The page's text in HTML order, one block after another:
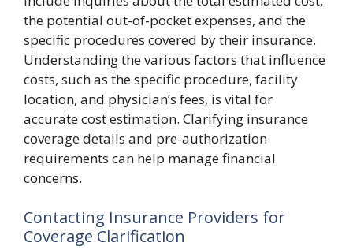
the potential out-of-pocket expenses, and the
specific procedures covered by their insurance.
Understanding the various factors that influence
costs, such as the specific procedure, facility
location, and physician’s fees, is vital for
accurate cost estimation. Clarifying insurance
coverage details and pre-authorization
requirements can help manage financial
concerns.
Contacting Insurance Providers for
Coverage Clarification